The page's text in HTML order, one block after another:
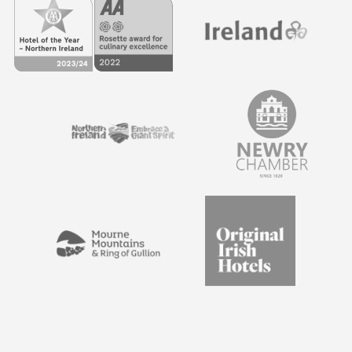
and multi-day events, meetings and conferences. Our
Estate comprises a range of luxury hotel and self-catering
accommodations, offering amazing overnight
receive full access to the surrounding Estate and our
luxury spa treatments.
Our expert catering staff will be on hand to ensure that
our food.
Enquire today
to find out more about catering
options for your event.